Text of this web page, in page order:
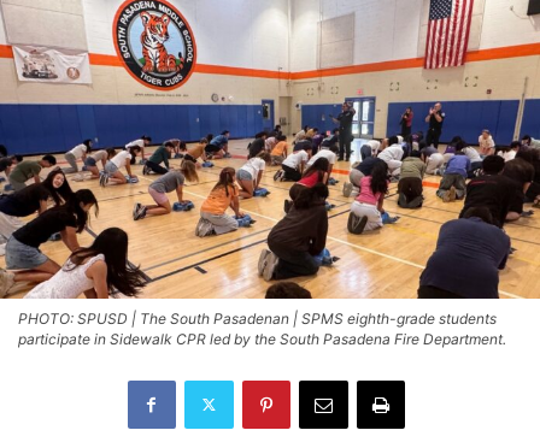
PHOTO: SPUSD | The South Pasadenan | SPMS eighth-grade students
participate in Sidewalk CPR led by the South Pasadena Fire Department.